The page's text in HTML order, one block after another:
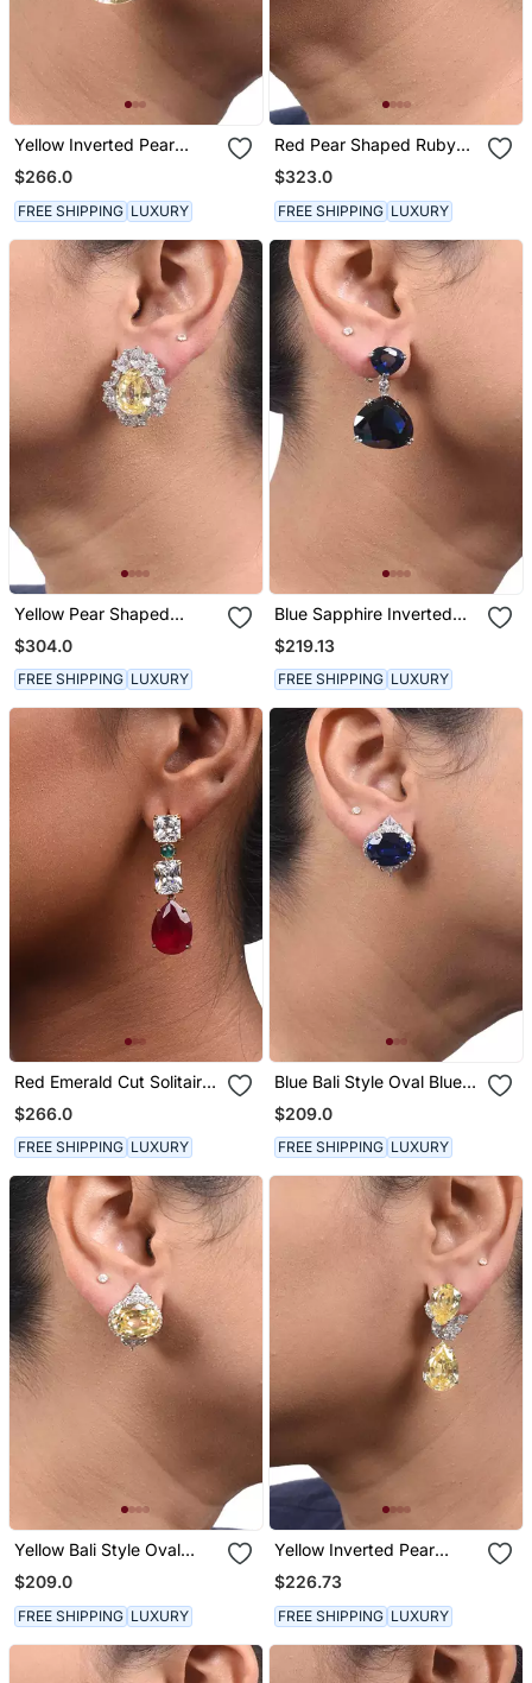
Yellow Inverted Pear
Yellow Sapphire Top With
Oval Diamond In Center
And Pear Yellow Sapphire
Drop
$266.0
FREE SHIPPING LUXURY
Red Pear Shaped Ruby
Stud With Different
Shaped Diamond Halo In
18 K Gold Polish
$323.0
FREE SHIPPING LUXURY
Yellow Pear Shaped
Yellow Sapphire Stud
With Different Shaped
Diamond Halo
$304.0
FREE SHIPPING LUXURY
Blue Sapphire Inverted
Pear Top With Pear Blue
Sapphire Drop
$219.13
FREE SHIPPING LUXURY
Red Emerald Cut Solitaires
With Pear Ruby Drop
$266.0
FREE SHIPPING LUXURY
Blue Bali Style Oval Blue
Sapphire With Diamonds
$209.0
FREE SHIPPING LUXURY
Yellow Bali Style Oval
Yellow Sapphire With
Diamonds
$209.0
FREE SHIPPING LUXURY
Yellow Inverted Pear
Yellow Sapphire Top With
Marquise Diamonds And
Yellow Sapphire Pear
Drop
$226.73
FREE SHIPPING LUXURY